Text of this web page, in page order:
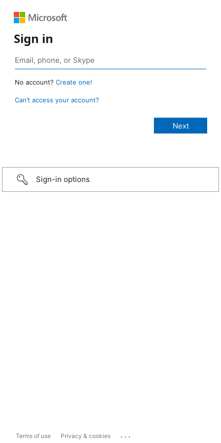
Sign in
No account? Create one!
Can’t access your account?
Sign-in options
Terms of use Privacy & cookies ...